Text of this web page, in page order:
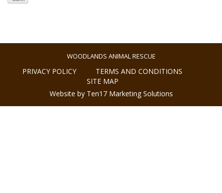
WOODLANDS ANIMAL RESCUE
PRIVACY POLICY
TERMS AND CONDITIONS
SITE MAP
Website by Ten17 Marketing Solutions